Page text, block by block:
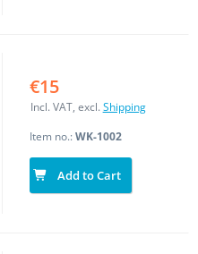
€15
Incl. VAT, excl. Shipping
Item no.:WK-1002
Add to Cart